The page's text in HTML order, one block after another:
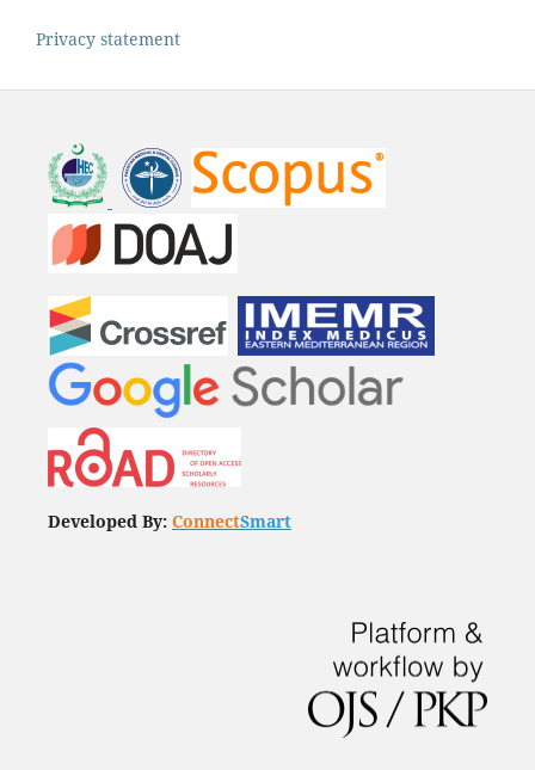
Privacy statement
Developed By: ConnectSmart